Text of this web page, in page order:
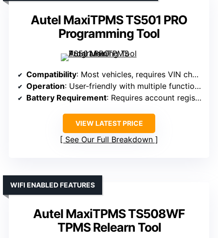
Autel MaxiTPMS TS501 PRO
Programming Tool
Compatibility: Most vehicles, requires VIN check
Operation: User-friendly with multiple functions
Battery Requirement: Requires account registration for functionality
VIEW LATEST PRICE
See Our Full Breakdown
Autel MaxiTPMS TS508WF
TPMS Relearn Tool
WIFI ENABLED FEATURES